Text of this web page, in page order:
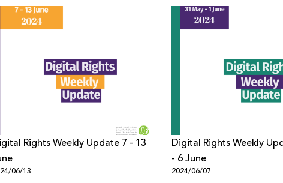
Rights Weekly Update 7 - 13
06/13
Digital Rights Weekly
- 6 June
2024/06/07